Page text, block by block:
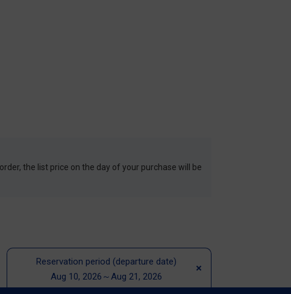
the list price on the day of your purchase will be
Reservation period (departure date)
Aug 10, 2026～Aug 21, 2026